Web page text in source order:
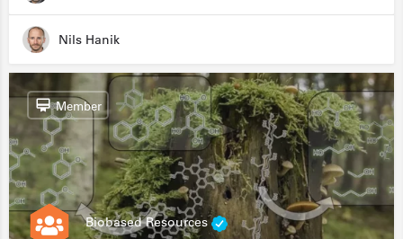
Nils Hanik
Biobased Resources
Member